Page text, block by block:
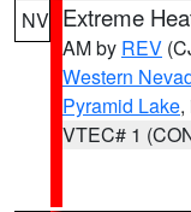
NV Extreme
AM by REV
Western
Pyramid Lake,
VTEC# 1